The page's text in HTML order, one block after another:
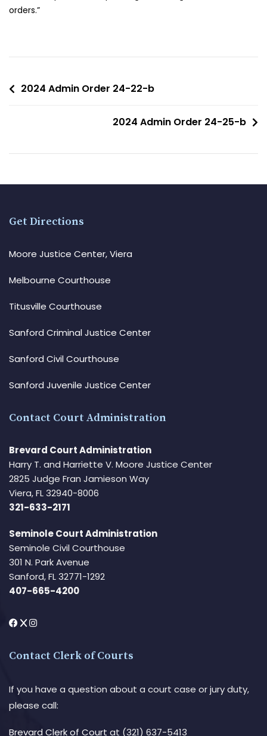
orders.”
2024 Admin Order 24-22-b
2024 Admin Order 24-25-b
Get Directions
Moore Justice Center, Viera
Melbourne Courthouse
Titusville Courthouse
Sanford Criminal Justice Center
Sanford Civil Courthouse
Sanford Juvenile Justice Center
Contact Court Administration
Brevard Court Administration
Harry T. and Harriette V. Moore Justice Center
2825 Judge Fran Jamieson Way
Viera, FL 32940-8006
321-633-2171
Seminole Court Administration
Seminole Civil Courthouse
301 N. Park Avenue
Sanford, FL 32771-1292
407-665-4200
Contact Clerk of Courts
If you have a question about a court case or jury duty,
please call:
Brevard Clerk of Court at (321) 637-5413